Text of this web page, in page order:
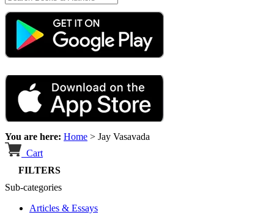
You are here: Home > Jay Vasavada
Cart
FILTERS
Sub-categories
Articles & Essays